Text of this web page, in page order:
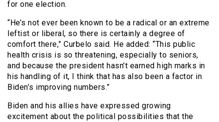
for one election.
“He’s not ever been known to be a radical or an extreme
leftist or liberal, so there is certainly a degree of
comfort there,” Curbelo said. He added: “This public
health crisis is so threatening, especially to seniors,
and because the president hasn’t earned high marks in
his handling of it, I think that has also been a factor in
Biden’s improving numbers.”
Biden and his allies have expressed growing
excitement about the political possibilities that the